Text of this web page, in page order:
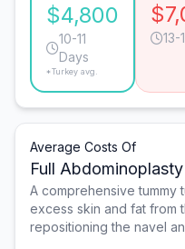
$4,800
10-11
Days
*Turkey avg.
13-
Average Costs Of
Full Abdominoplasty
A comprehensive tummy
excess skin and fat from
repositioning the navel